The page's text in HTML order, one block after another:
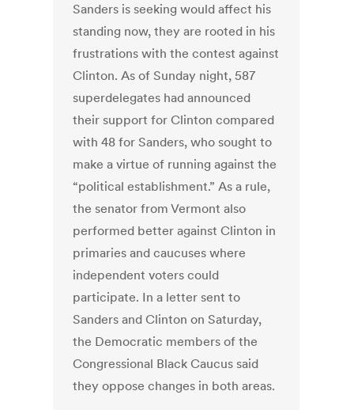
Sanders is seeking would affect his
standing now, they are rooted in his
frustrations with the contest against
Clinton. As of Sunday night, 587
superdelegates had announced
their support for Clinton compared
with 48 for Sanders, who sought to
make a virtue of running against the
“political establishment.” As a rule,
the senator from Vermont also
performed better against Clinton in
primaries and caucuses where
independent voters could
participate. In a letter sent to
Sanders and Clinton on Saturday,
the Democratic members of the
Congressional Black Caucus said
they oppose changes in both areas.